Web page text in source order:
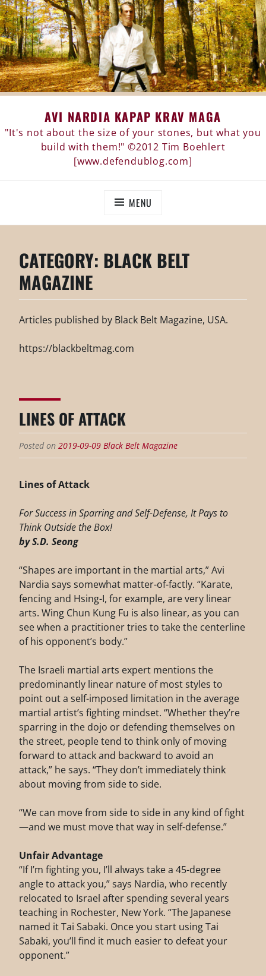
content
AVI NARDIA KAPAP KRAV MAGA
"It's not about the size of your stones, but what you
build with them!" ©2012 Tim Boehlert
[www.defendublog.com]
MENU
CATEGORY: BLACK BELT
MAGAZINE
Articles published by Black Belt Magazine, USA.
https://blackbeltmag.com
LINES OF ATTACK
Posted on 2019-09-09 Black Belt Magazine
Lines of Attack
For Success in Sparring and Self-Defense, It Pays to
Think Outside the Box!
by S.D. Seong
“Shapes are important in the martial arts,” Avi
Nardia says somewhat matter-of-factly. “Karate,
fencing and Hsing-I, for example, are very linear
arts. Wing Chun Kung Fu is also linear, as you can
see when a practitioner tries to take the centerline
of his opponent’s body.”
The Israeli martial arts expert mentions the
predominantly linear nature of most styles to
point out a self-imposed limitation in the average
martial artist’s fighting mindset. “Whether they’re
sparring in the dojo or defending themselves on
the street, people tend to think only of moving
forward to attack and backward to avoid an
attack,” he says. “They don’t immediately think
about moving from side to side.
“We can move from side to side in any kind of fight
—and we must move that way in self-defense.”
Unfair Advantage
“If I’m fighting you, I’ll always take a 45-degree
angle to attack you,” says Nardia, who recently
relocated to Israel after spending several years
teaching in Rochester, New York. “The Japanese
named it Tai Sabaki. Once you start using Tai
Sabaki, you’ll find it much easier to defeat your
opponent.”